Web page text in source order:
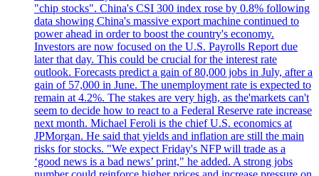
"chip stocks". China's CSI 300 index rose by 0.8% following
data showing China's massive export machine continued to
power ahead in order to boost the country's economy.
Investors are now focused on the U.S. Payrolls Report due
later that day. This could be crucial for the interest rate
outlook. Forecasts predict a gain of 80,000 jobs in July, after a
gain of 57,000 in June. The unemployment rate is expected to
remain at 4.2%. The stakes are very high, as the'markets can't
seem to decide how to react to a Federal Reserve rate increase
next month. Michael Feroli is the chief U.S. economics at
JPMorgan. He said that yields and inflation are still the main
risks for stocks. "We expect Friday's NFP will trade as a
‘good news is a bad news’ print," he added. A strong jobs